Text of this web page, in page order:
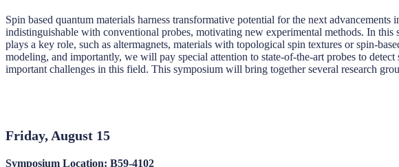
Spin based quantum materials harness transformative potential for the next
indistinguishable with conventional probes, motivating new experimental methods. In
plays a key role, such as altermagnets, materials with topological spin textures or spin-
modeling, and importantly, we will pay special attention to state-of-the-art probes to
important challenges in this field. This symposium will bring together several research
Friday, August 15
Symposium Location: B59-4102